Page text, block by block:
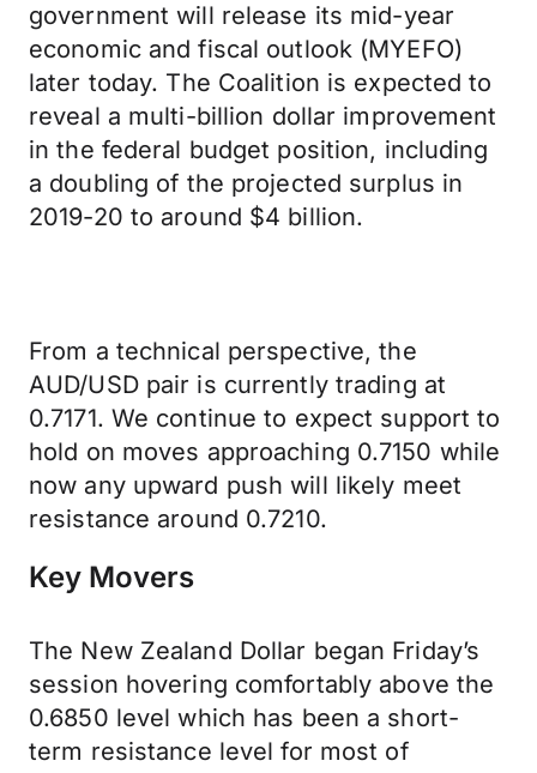
government will release its mid-year
economic and fiscal outlook (MYEFO)
later today. The Coalition is expected to
reveal a multi-billion dollar improvement
in the federal budget position, including
a doubling of the projected surplus in
2019-20 to around $4 billion.
From a technical perspective, the
AUD/USD pair is currently trading at
0.7171. We continue to expect support to
hold on moves approaching 0.7150 while
now any upward push will likely meet
resistance around 0.7210.
Key Movers
The New Zealand Dollar began Friday’s
session hovering comfortably above the
0.6850 level which has been a short-
term resistance level for most of